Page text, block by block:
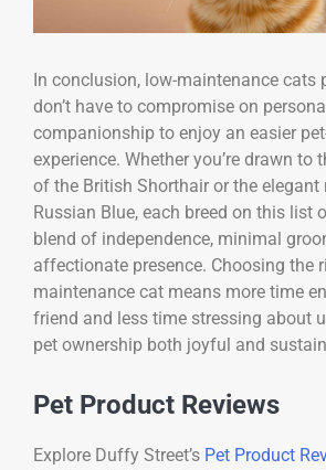
In conclusion, low-maintenance cats
don’t have to compromise on
companionship to enjoy an easier
experience. Whether you’re drawn to
of the British Shorthair or the elegant
Russian Blue, each breed on this list
blend of independence, minimal
affectionate presence. Choosing the
maintenance cat means more time
friend and less time stressing about
pet ownership both joyful and
Pet Product Reviews
Explore Duffy Street’s Pet Product